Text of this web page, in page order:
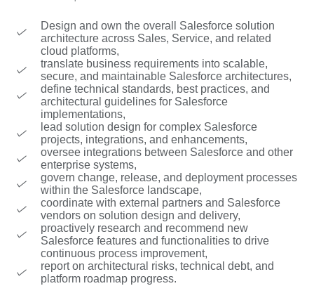
Design and own the overall Salesforce solution
architecture across Sales, Service, and related
cloud platforms,
translate business requirements into scalable,
secure, and maintainable Salesforce architectures,
define technical standards, best practices, and
architectural guidelines for Salesforce
implementations,
lead solution design for complex Salesforce
projects, integrations, and enhancements,
oversee integrations between Salesforce and other
enterprise systems,
govern change, release, and deployment processes
within the Salesforce landscape,
coordinate with external partners and Salesforce
vendors on solution design and delivery,
proactively research and recommend new
Salesforce features and functionalities to drive
continuous process improvement,
report on architectural risks, technical debt, and
platform roadmap progress.